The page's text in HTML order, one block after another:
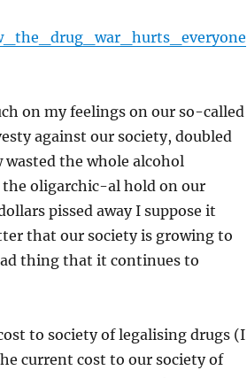
on my feelings on our so-called
against our society, doubled
the whole alcohol
oligarchic-al hold on our
pissed away I suppose it
that our society is growing to
thing that it continues to
to society of legalising drugs (I
current cost to our society of